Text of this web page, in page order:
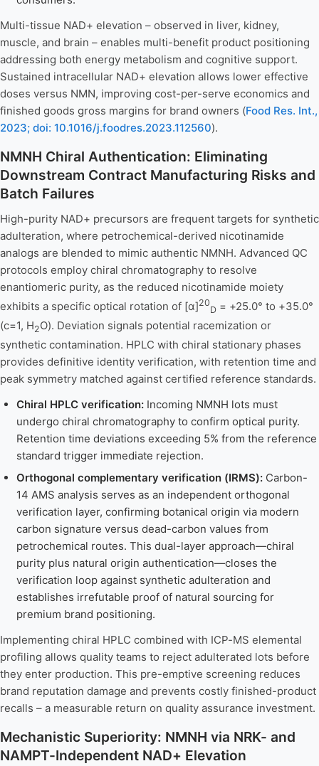
Multi-tissue NAD+ elevation – observed in liver, kidney,
muscle, and brain – enables multi-benefit product positioning
addressing both energy metabolism and cognitive support.
Sustained intracellular NAD+ elevation allows lower effective
doses versus NMN, improving cost-per-serve economics and
finished goods gross margins for brand owners (Food Res. Int.,
2023; doi: 10.1016/j.foodres.2023.112560).
NMNH Chiral Authentication: Eliminating
Downstream Contract Manufacturing Risks and
Batch Failures
High-purity NAD+ precursors are frequent targets for synthetic
adulteration, where petrochemical-derived nicotinamide
analogs are blended to mimic authentic NMNH. Advanced QC
protocols employ chiral chromatography to resolve
enantiomeric purity, as the reduced nicotinamide moiety
exhibits a specific optical rotation of [α]20
D = +25.0° to +35.0°
(c=1, H2O). Deviation signals potential racemization or
synthetic contamination. HPLC with chiral stationary phases
provides definitive identity verification, with retention time and
peak symmetry matched against certified reference standards.
Chiral HPLC verification:Incoming NMNH lots must
undergo chiral chromatography to confirm optical purity.
Retention time deviations exceeding 5% from the reference
standard trigger immediate rejection.
Orthogonal complementary verification (IRMS):Carbon-
14 AMS analysis serves as an independent orthogonal
verification layer, confirming botanical origin via modern
carbon signature versus dead-carbon values from
petrochemical routes. This dual-layer approach—chiral
purity plus natural origin authentication—closes the
verification loop against synthetic adulteration and
establishes irrefutable proof of natural sourcing for
premium brand positioning.
Implementing chiral HPLC combined with ICP-MS elemental
profiling allows quality teams to reject adulterated lots before
they enter production. This pre-emptive screening reduces
brand reputation damage and prevents costly finished-product
recalls – a measurable return on quality assurance investment.
Mechanistic Superiority: NMNH via NRK- and
NAMPT-Independent NAD+ Elevation